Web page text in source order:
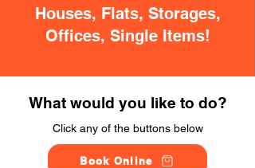
Houses, Flats, Storages,
Offices, Single Items!
What would you like to do?
Click any of the buttons below
Book Online